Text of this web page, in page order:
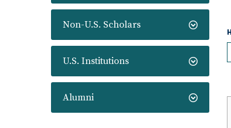
Non-U.S. Scholars
U.S. Institutions
Alumni